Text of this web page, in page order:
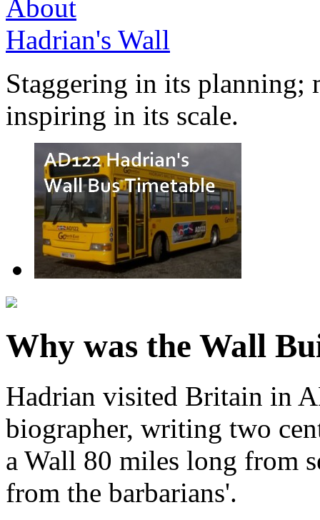
Staggering in its planning;
inspiring in its scale.
Why was the Wall
Hadrian visited Britain in
biographer, writing two
a Wall 80 miles long from
from the barbarians'.